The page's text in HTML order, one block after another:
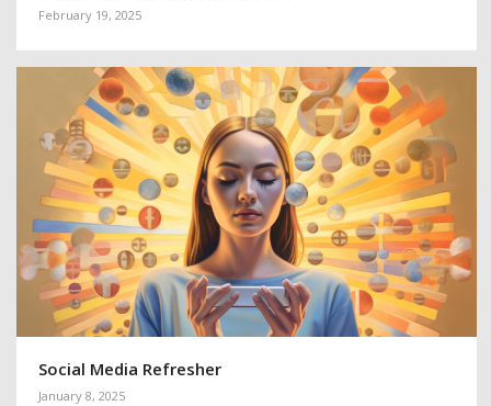
February 19, 2025
Social Media Refresher
January 8, 2025